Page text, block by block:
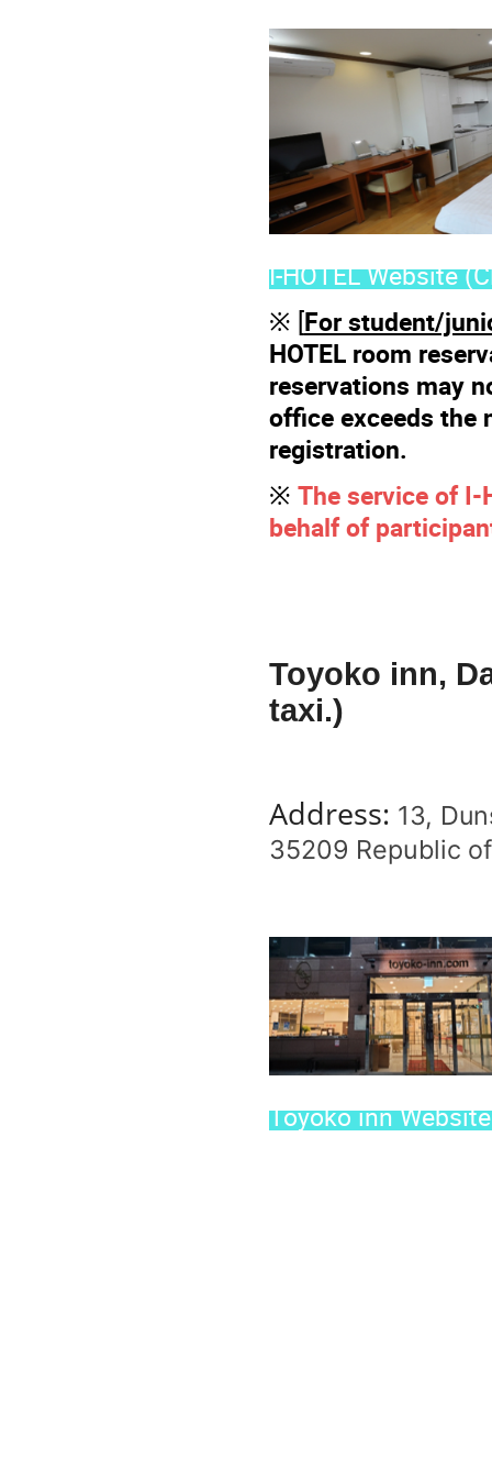
I-HOTEL Website
※ [For student/
HOTEL room
reservations may
office exceeds the
registration.
※ The service of I-
behalf of
Toyoko inn,
taxi.)
Address: 13,
35209 Republic
Toyoko inn